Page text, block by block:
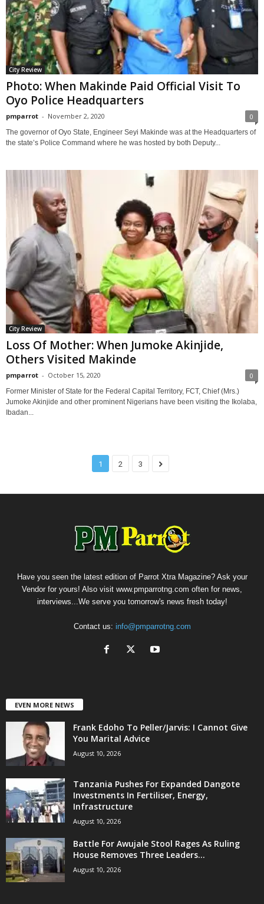
City Review
Photo: When Makinde Paid Official Visit To
Oyo Police Headquarters
pmparrot - November 2, 2020 0
The governor of Oyo State, Engineer Seyi Makinde was at the Headquarters of
the state’s Police Command where he was hosted by both Deputy...
City Review
Loss Of Mother: When Jumoke Akinjide,
Others Visited Makinde
pmparrot - October 15, 2020 0
Former Minister of State for the Federal Capital Territory, FCT, Chief (Mrs.)
Jumoke Akinjide and other prominent Nigerians have been visiting the Ikolaba,
Ibadan...
1 2 3
Have you seen the latest edition of Parrot Xtra Magazine? Ask your
Vendor for yours! Also visit www.pmparrotng.com often for news,
interviews...We serve you tomorrow's news fresh today!
Contact us: info@pmparrotng.com
EVEN MORE NEWS
Frank Edoho To Peller/Jarvis: I Cannot Give
You Marital Advice
August 10, 2026
Tanzania Pushes For Expanded Dangote
Investments In Fertiliser, Energy,
Infrastructure
August 10, 2026
Battle For Awujale Stool Rages As Ruling
House Removes Three Leaders...
August 10, 2026